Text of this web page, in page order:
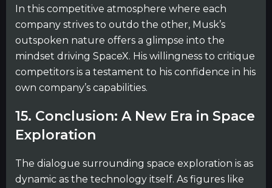
In this competitive atmosphere where each
company strives to outdo the other, Musk’s
outspoken nature offers a glimpse into the
mindset driving SpaceX. His willingness to critique
competitors is a testament to his confidence in his
own company’s capabilities.
15. Conclusion: A New Era in Space
Exploration
The dialogue surrounding space exploration is as
dynamic as the technology itself. As figures like